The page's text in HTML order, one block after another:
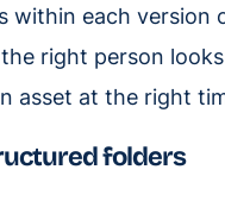
within each version
right person
asset at the right
folders